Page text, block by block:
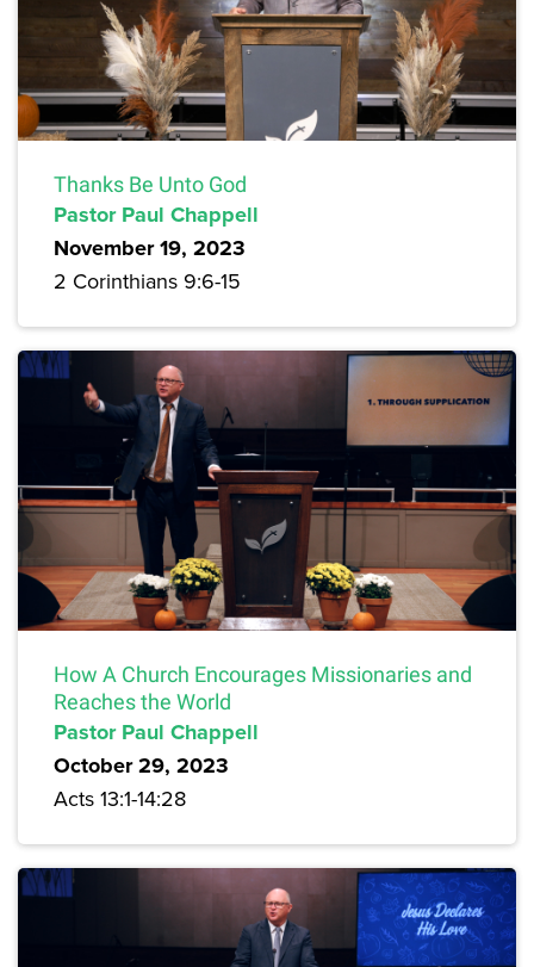
Thanks Be Unto God
Pastor Paul Chappell
November 19, 2023
2 Corinthians 9:6-15
How A Church Encourages Missionaries and
Reaches the World
Pastor Paul Chappell
October 29, 2023
Acts 13:1-14:28